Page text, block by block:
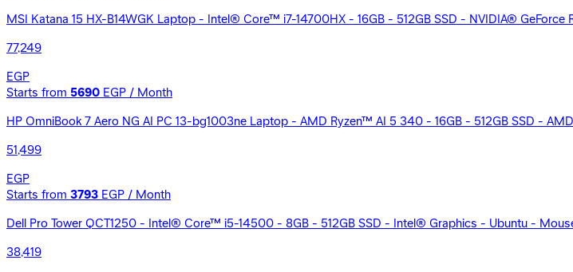
MSI Katana 15 HX-B14WGK Laptop - Intel® Core™ i7-14700HX - 16GB - 512GB SSD - NVIDIA®
77,249
EGP
Starts from 5690 EGP / Month
HP OmniBook 7 Aero NG AI PC 13-bg1003ne Laptop - AMD Ryzen™ AI 5 340 - 16GB - 512GB SSD -
51,499
EGP
Starts from 3793 EGP / Month
Dell Pro Tower QCT1250 - Intel® Core™ i5-14500 - 8GB - 512GB SSD - Intel® Graphics - Ubuntu -
38,419